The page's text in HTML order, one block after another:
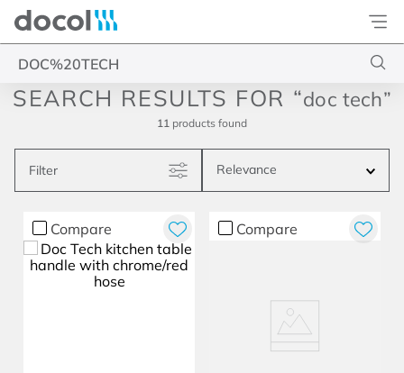
Docol
doc tech
11 products
Filter Relevance
Compare Compare